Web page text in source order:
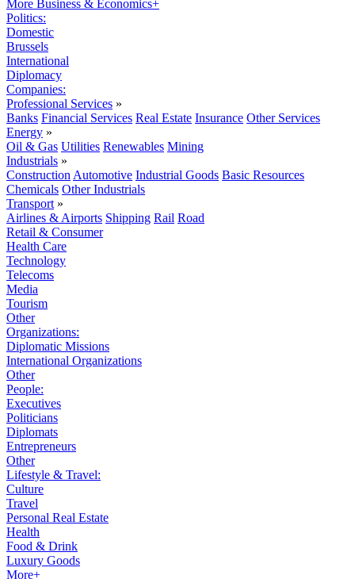
More Business & Economics+
Politics:
Domestic
Brussels
International
Diplomacy
Companies:
Professional Services »
Banks Financial Services Real Estate Insurance Other Services
Energy »
Oil & Gas Utilities Renewables Mining
Industrials »
Construction Automotive Industrial Goods Basic Resources
Chemicals Other Industrials
Transport »
Airlines & Airports Shipping Rail Road
Retail & Consumer
Health Care
Technology
Telecoms
Media
Tourism
Other
Organizations:
Diplomatic Missions
International Organizations
Other
People:
Executives
Politicians
Diplomats
Entrepreneurs
Other
Lifestyle & Travel:
Culture
Travel
Personal Real Estate
Health
Food & Drink
Luxury Goods
More+